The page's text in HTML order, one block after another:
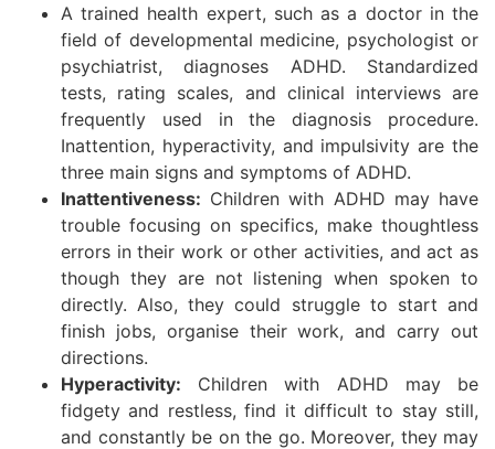
A trained health expert, such as a doctor in the
field of developmental medicine, psychologist or
psychiatrist, diagnoses ADHD. Standardized
tests, rating scales, and clinical interviews are
frequently used in the diagnosis procedure.
Inattention, hyperactivity, and impulsivity are the
three main signs and symptoms of ADHD.
Inattentiveness: Children with ADHD may have
trouble focusing on specifics, make thoughtless
errors in their work or other activities, and act as
though they are not listening when spoken to
directly. Also, they could struggle to start and
finish jobs, organise their work, and carry out
directions.
Hyperactivity: Children with ADHD may be
fidgety and restless, find it difficult to stay still,
and constantly be on the go. Moreover, they may